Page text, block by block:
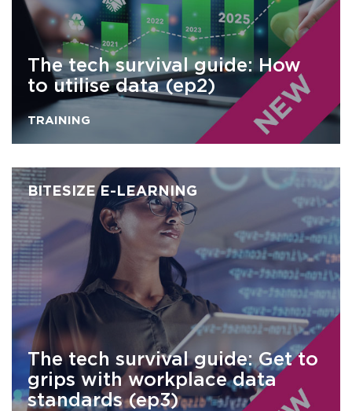
The tech survival guide: How
to utilise data (ep2)
TRAINING
BITESIZE E-LEARNING
The tech survival guide: Get to
grips with workplace data
standards (ep3)